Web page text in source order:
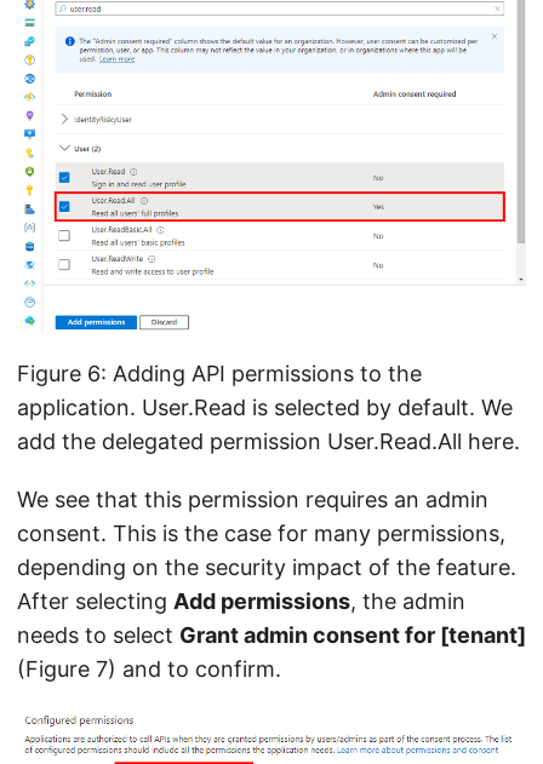
Figure 6: Adding API permissions to the
application. User.Read is selected by default. We
add the delegated permission User.Read.All here.
We see that this permission requires an admin
consent. This is the case for many permissions,
depending on the security impact of the feature.
After selecting Add permissions, the admin
needs to select Grant admin consent for [tenant]
(Figure 7) and to confirm.